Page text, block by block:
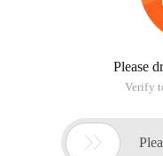
Please
Verify
